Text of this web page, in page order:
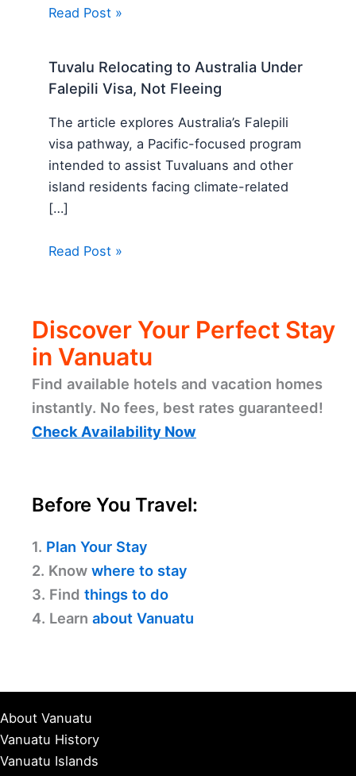
Read Post »
Tuvalu Relocating to Australia Under
Falepili Visa, Not Fleeing
The article explores Australia’s Falepili
visa pathway, a Pacific-focused program
intended to assist Tuvaluans and other
island residents facing climate-related
[…]
Read Post »
Discover Your Perfect Stay
in Vanuatu
Find available hotels and vacation homes
instantly. No fees, best rates guaranteed!
Check Availability Now
Before You Travel:
1. Plan Your Stay
2. Know where to stay
3. Find things to do
4. Learn about Vanuatu
About Vanuatu
Vanuatu History
Vanuatu Islands